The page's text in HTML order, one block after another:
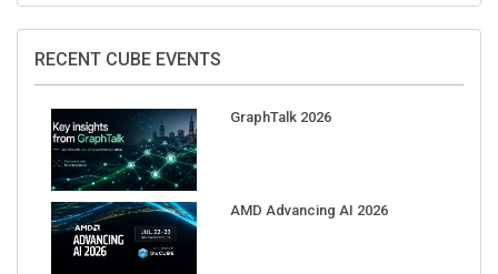
RECENT CUBE EVENTS
GraphTalk 2026
AMD Advancing AI 2026